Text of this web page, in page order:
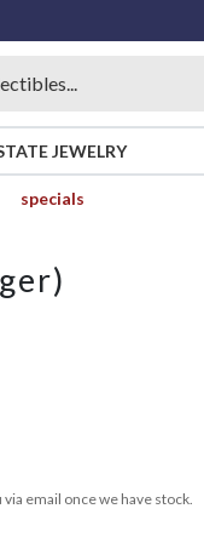
JEWELRY
specials
email once we have stock.